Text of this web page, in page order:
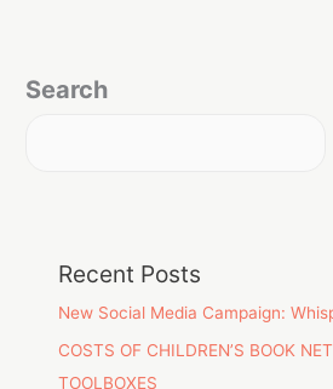
Search
Recent Posts
New Social Media Campaign:
COSTS OF CHILDREN’S BOOK
TOOLBOXES